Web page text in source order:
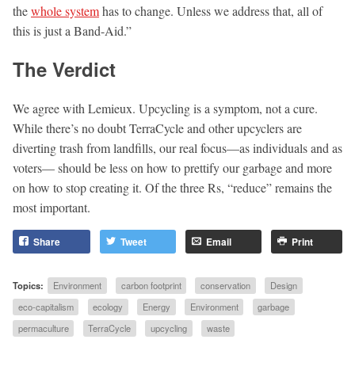
thewhole systemhas to change. Unless we address that, all of
this is just a Band-Aid.”
The Verdict
We agree with Lemieux. Upcycling is a symptom, not a cure.
While there’s no doubt TerraCycle and other upcyclers are
diverting trash from landfills, our real focus—as individuals and as
voters— should be less on how to prettify our garbage and more
on how to stop creating it. Of the three Rs, “reduce” remains the
most important.
Share Tweet Email Print
Topics: Environment carbon footprint conservation
Design
eco-capitalism
ecology Energy Environment
garbage
permaculture
TerraCycle upcycling waste